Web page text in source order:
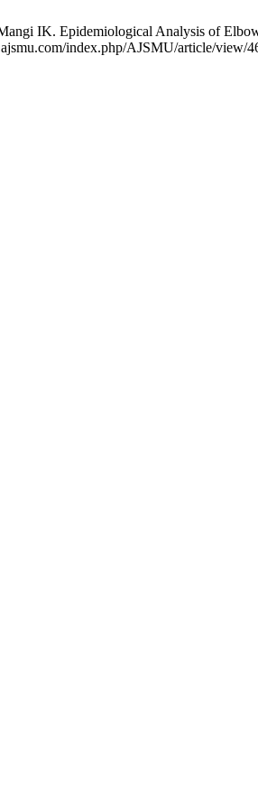
IK. Epidemiological Analysis of
index.php/AJSMU/article/view/